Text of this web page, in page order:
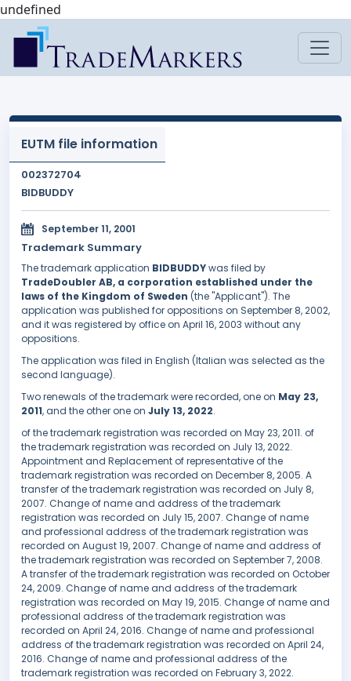
undefined
EUTM file information
002372704
BIDBUDDY
September 11, 2001
Trademark Summary
The trademark application BIDBUDDYwas filed by
TradeDoubler AB, a corporation established under the
laws of the Kingdom of Sweden (the "Applicant"). The
application was published for oppositions on September 8, 2002,
and it was registered by office on April 16, 2003 without any
oppositions.
The application was filed in English (Italian was selected as the
second language).
Two renewals of the trademark were recorded, one on May 23,
2011, and the other one on July 13, 2022.
of the trademark registration was recorded on May 23, 2011. of
the trademark registration was recorded on July 13, 2022.
Appointment and Replacement of representative of the
trademark registration was recorded on December 8, 2005. A
transfer of the trademark registration was recorded on July 8,
2007. Change of name and address of the trademark
registration was recorded on July 15, 2007. Change of name
and professional address of the trademark registration was
recorded on August 19, 2007. Change of name and address of
the trademark registration was recorded on September 7, 2008.
A transfer of the trademark registration was recorded on October
24, 2009. Change of name and address of the trademark
registration was recorded on May 19, 2015. Change of name and
professional address of the trademark registration was
recorded on April 24, 2016. Change of name and professional
address of the trademark registration was recorded on April 24,
2016. Change of name and professional address of the
trademark registration was recorded on February 3, 2022.